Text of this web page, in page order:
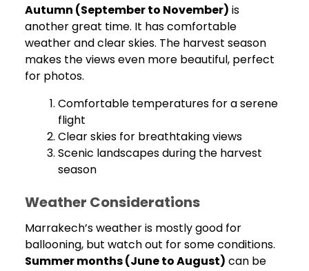
Autumn (September to November) is
another great time. It has comfortable
weather and clear skies. The harvest season
makes the views even more beautiful, perfect
for photos.
Comfortable temperatures for a serene
flight
Clear skies for breathtaking views
Scenic landscapes during the harvest
season
Weather Considerations
Marrakech’s weather is mostly good for
ballooning, but watch out for some conditions.
Summer months (June to August) can be